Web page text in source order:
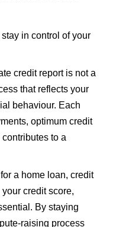
in control of your
credit report is not a
that reflects your
behaviour. Each
optimum credit
to a
a home loan, credit
credit score,
By staying
raising process